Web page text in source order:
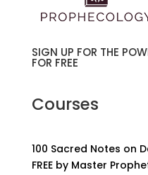
SIGN UP FOR THE
FOR FREE
Courses
100 Sacred Notes on
FREE by Master